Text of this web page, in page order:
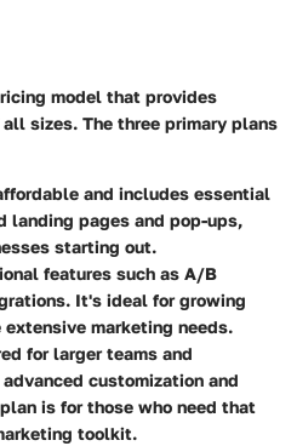
model that provides
sizes. The three primary plans
and includes essential
landing pages and pop-ups,
starting out.
features such as A/B
It's ideal for growing
marketing needs.
for larger teams and
customization and
is for those who need that
toolkit.